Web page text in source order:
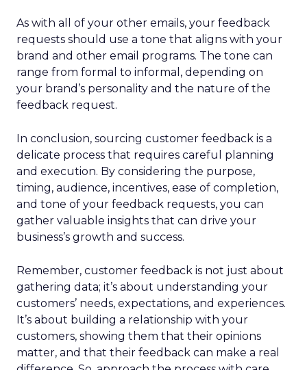
As with all of your other emails, your feedback
requests should use a tone that aligns with your
brand and other email programs. The tone can
range from formal to informal, depending on
your brand’s personality and the nature of the
feedback request.
In conclusion, sourcing customer feedback is a
delicate process that requires careful planning
and execution. By considering the purpose,
timing, audience, incentives, ease of completion,
and tone of your feedback requests, you can
gather valuable insights that can drive your
business’s growth and success.
Remember, customer feedback is not just about
gathering data; it’s about understanding your
customers’ needs, expectations, and experiences.
It’s about building a relationship with your
customers, showing them that their opinions
matter, and that their feedback can make a real